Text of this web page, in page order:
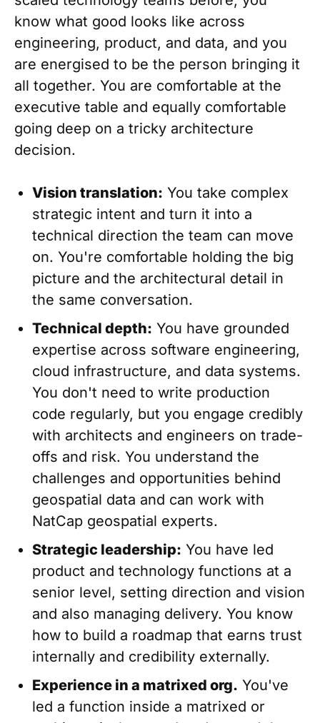
know what good looks like across
engineering, product, and data, and you
are energised to be the person bringing it
all together. You are comfortable at the
executive table and equally comfortable
going deep on a tricky architecture
decision.
Vision translation: You take complex
strategic intent and turn it into a
technical direction the team can move
on. You're comfortable holding the big
picture and the architectural detail in
the same conversation.
Technical depth: You have grounded
expertise across software engineering,
cloud infrastructure, and data systems.
You don't need to write production
code regularly, but you engage credibly
with architects and engineers on trade-
offs and risk. You understand the
challenges and opportunities behind
geospatial data and can work with
NatCap geospatial experts.
Strategic leadership: You have led
product and technology functions at a
senior level, setting direction and vision
and also managing delivery. You know
how to build a roadmap that earns trust
internally and credibility externally.
Experience in a matrixed org. You've
led a function inside a matrixed or